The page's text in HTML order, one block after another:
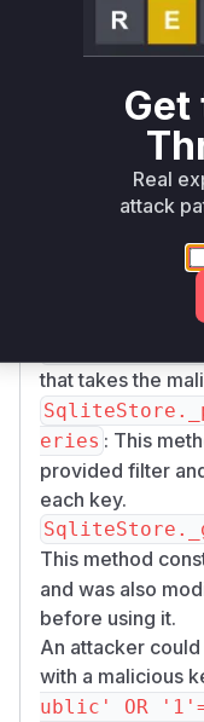
keys were used
The patch
e_filter_key,
expression to
keys. This
and within the
The vulnerable
that takes the
eries : This
provided filter
each key.
This method
and was also
before using it.
An attacker
with a malicious
ublic' OR
Real
attack